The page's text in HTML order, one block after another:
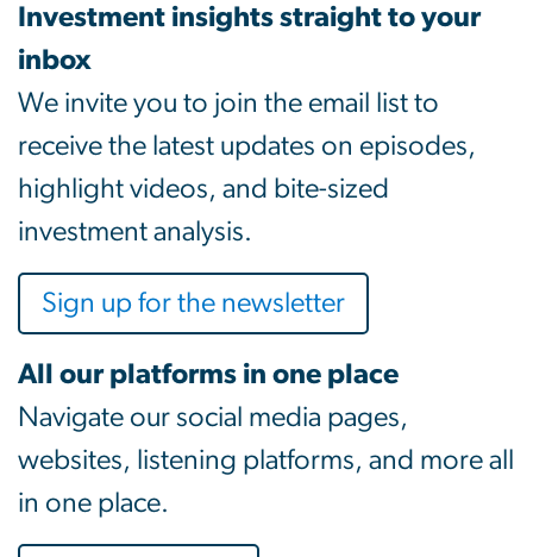
Investment insights straight to your
inbox
We invite you to join the email list to
receive the latest updates on episodes,
highlight videos, and bite-sized
investment analysis.
Sign up for the newsletter
All our platforms in one place
Navigate our social media pages,
websites, listening platforms, and more all
in one place.